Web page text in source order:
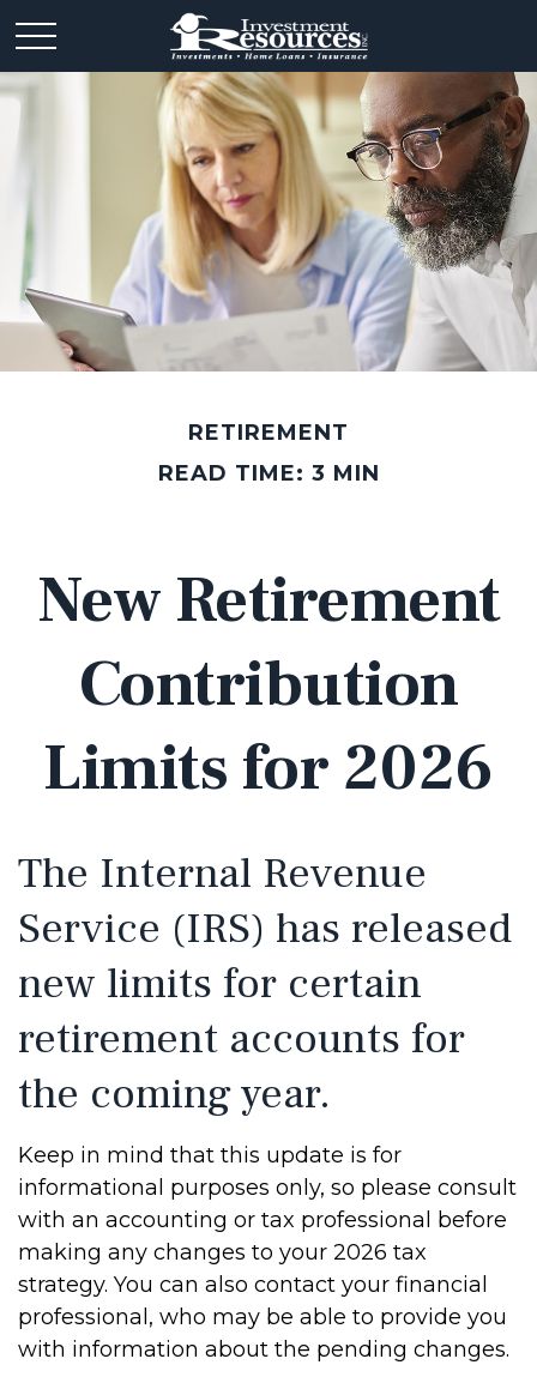
RETIREMENT
READ TIME: 3 MIN
New Retirement
Contribution
Limits for 2026
The Internal Revenue
Service (IRS) has released
new limits for certain
retirement accounts for
the coming year.
Keep in mind that this update is for
informational purposes only, so please consult
with an accounting or tax professional before
making any changes to your 2026 tax
strategy. You can also contact your financial
professional, who may be able to provide you
with information about the pending changes.